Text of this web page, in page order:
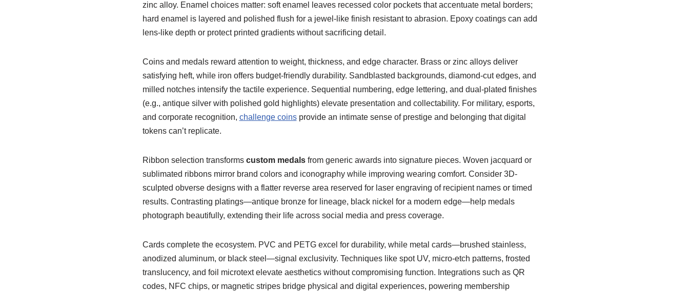
zinc alloy. Enamel choices matter: soft enamel leaves recessed color pockets that accentuate metal borders;
hard enamel is layered and polished flush for a jewel-like finish resistant to abrasion. Epoxy coatings can add
lens-like depth or protect printed gradients without sacrificing detail.
Coins and medals reward attention to weight, thickness, and edge character. Brass or zinc alloys deliver
satisfying heft, while iron offers budget-friendly durability. Sandblasted backgrounds, diamond-cut edges, and
milled notches intensify the tactile experience. Sequential numbering, edge lettering, and dual-plated finishes
(e.g., antique silver with polished gold highlights) elevate presentation and collectability. For military, esports,
and corporate recognition, challenge coinsprovide an intimate sense of prestige and belonging that digital
tokens can’t replicate.
Ribbon selection transforms custom medalsfrom generic awards into signature pieces. Woven jacquard or
sublimated ribbons mirror brand colors and iconography while improving wearing comfort. Consider 3D-
sculpted obverse designs with a flatter reverse area reserved for laser engraving of recipient names or timed
results. Contrasting platings—antique bronze for lineage, black nickel for a modern edge—help medals
photograph beautifully, extending their life across social media and press coverage.
Cards complete the ecosystem. PVC and PETG excel for durability, while metal cards—brushed stainless,
anodized aluminum, or black steel—signal exclusivity. Techniques like spot UV, micro-etch patterns, frosted
translucency, and foil microtext elevate aesthetics without compromising function. Integrations such as QR
codes, NFC chips, or magnetic stripes bridge physical and digital experiences, powering membership